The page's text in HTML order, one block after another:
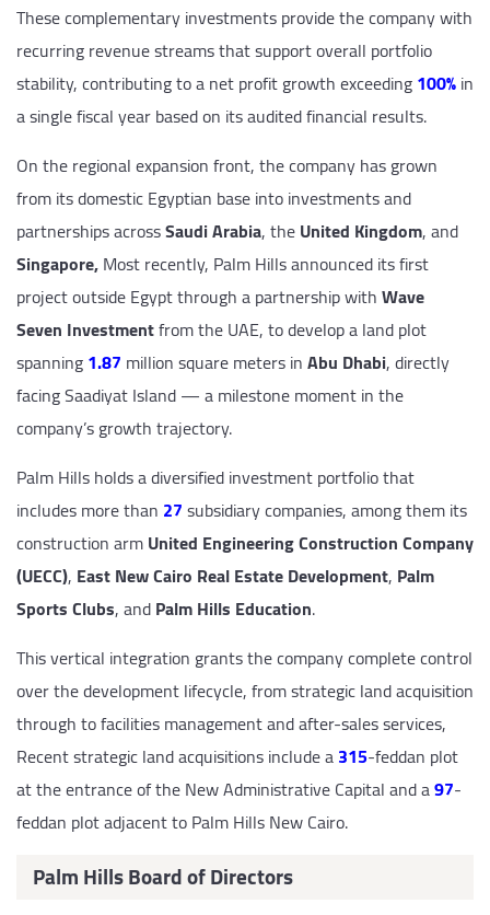
These complementary investments provide the company with
recurring revenue streams that support overall portfolio
stability, contributing to a net profit growth exceeding100%in
a single fiscal year based on its audited financial results.
On the regional expansion front, the company has grown
from its domestic Egyptian base into investments and
partnerships acrossSaudi Arabia, theUnited Kingdom, and
Singapore,Most recently, Palm Hills announced its first
project outside Egypt through a partnership withWave
Seven Investmentfrom the UAE, to develop a land plot
spanning1.87 million square meters inAbu Dhabi, directly
facing Saadiyat Island — a milestone moment in the
company’s growth trajectory.
Palm Hills holds a diversified investment portfolio that
includes more than 27subsidiary companies, among them its
construction armUnited Engineering Construction Company
(UECC), East New Cairo Real Estate Development, Palm
Sports Clubs, andPalm Hills Education.
This vertical integration grants the company complete control
over the development lifecycle, from strategic land acquisition
through to facilities management and after-sales services,
Recent strategic land acquisitions include a315-feddan plot
at the entrance of the New Administrative Capital and a97-
feddan plot adjacent to Palm Hills New Cairo.
Palm Hills Board of Directors